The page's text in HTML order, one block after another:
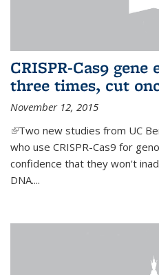
CRISPR-Cas9
three times, cut
November 12, 2015
(link is external)
Two new studies from UC
who use CRISPR-Cas9 for
confidence that they won't
DNA....